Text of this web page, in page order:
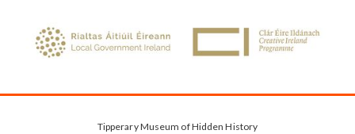
Tipperary Museum of Hidden History